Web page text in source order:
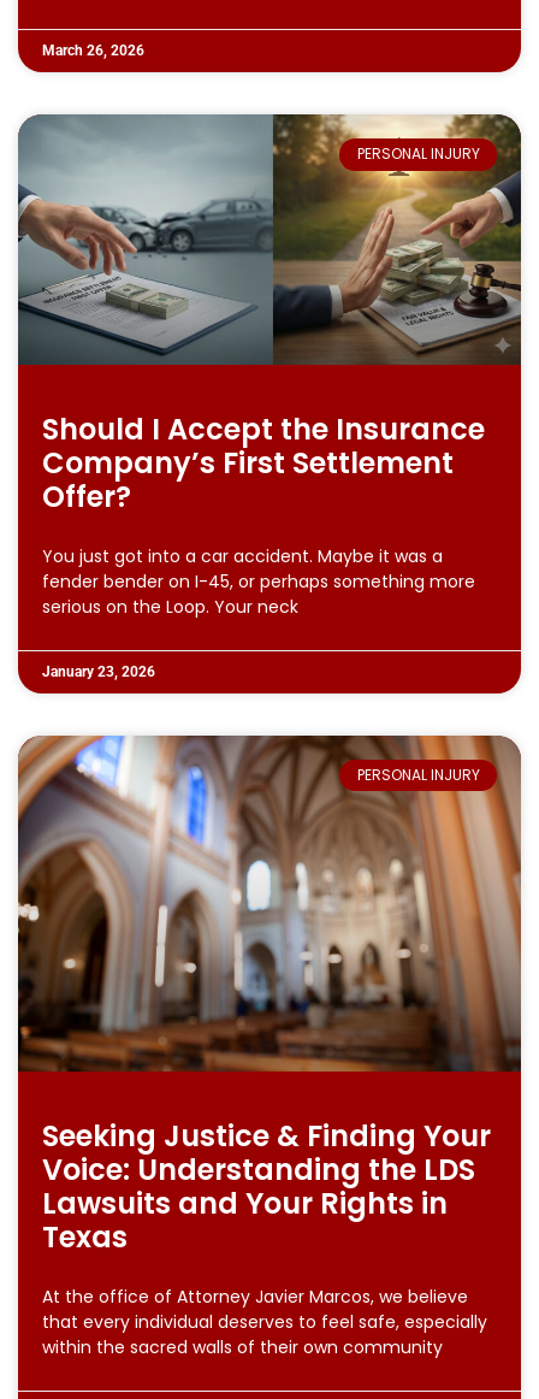
March 26, 2026
PERSONAL INJURY
Should I Accept the Insurance
Company’s First Settlement
Offer?
You just got into a car accident. Maybe it was a
fender bender on I-45, or perhaps something more
serious on the Loop. Your neck
January 23, 2026
PERSONAL INJURY
Seeking Justice & Finding Your
Voice: Understanding the LDS
Lawsuits and Your Rights in
Texas
At the office of Attorney Javier Marcos, we believe
that every individual deserves to feel safe, especially
within the sacred walls of their own community